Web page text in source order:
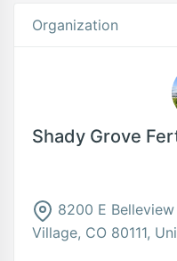
Organization
Shady Grove
8200 E
Village, CO 80111,